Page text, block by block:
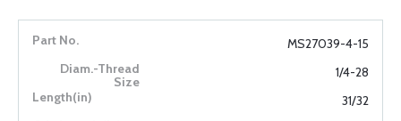
MS27039-4-15
1/4-28
31/32